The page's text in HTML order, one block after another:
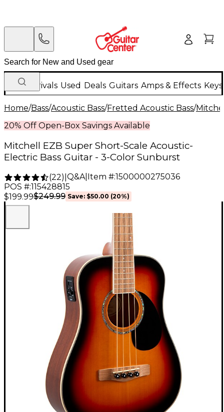
New Arrivals Used Deals Guitars Amps & Effects
Home/Bass/Acoustic Bass/Fretted Acoustic Bass/
20% Off Open-Box Savings Available
Mitchell EZB Super Short-Scale Acoustic-
Electric Bass Guitar - 3-Color Sunburst
(22) Q&A| Item #:1500000275036
POS #:115428815
$199.99$249.99 Save: $50.00 (20%)